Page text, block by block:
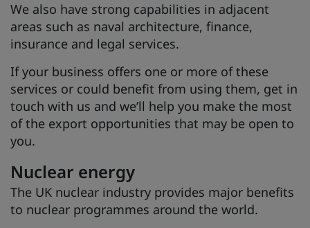
We also have strong capabilities in adjacent
areas such as naval architecture, finance,
insurance and legal services.
If your business offers one or more of these
services or could benefit from using them, get in
touch with us and we’ll help you make the most
of the export opportunities that may be open to
you.
Nuclear energy
The UK nuclear industry provides major benefits
to nuclear programmes around the world.